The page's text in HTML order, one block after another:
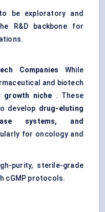
be exploratory and
R&D backbone for
Companies While
and biotech
growth niche . These
develop drug-eluting
systems, and
for oncology and
purity, sterile-grade
cGMP protocols.